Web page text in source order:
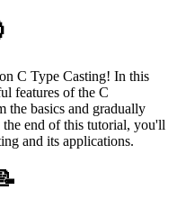
C Type Casting! In this
features of the C
the basics and gradually
end of this tutorial, you'll
and its applications.